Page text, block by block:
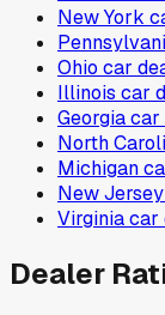
New York
Ohio car
Illinois car
Georgiacar
North
Michigan
New Jersey
Virginiacar
Dealer